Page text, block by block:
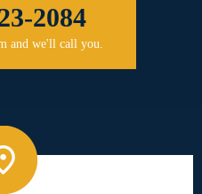
2084
and we'll call you.